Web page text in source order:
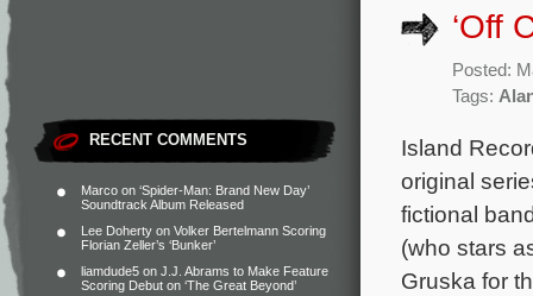
RECENT COMMENTS
Marco on ‘Spider-Man: Brand New Day’
Soundtrack Album Released
Lee Doherty on Volker Bertelmann Scoring
Florian Zeller’s ‘Bunker’
liamdude5 on J.J. Abrams to Make Feature
Scoring Debut on ‘The Great Beyond’
‘Off
Posted:
Tags:
Island
original
fictional
(who stars
Gruska for